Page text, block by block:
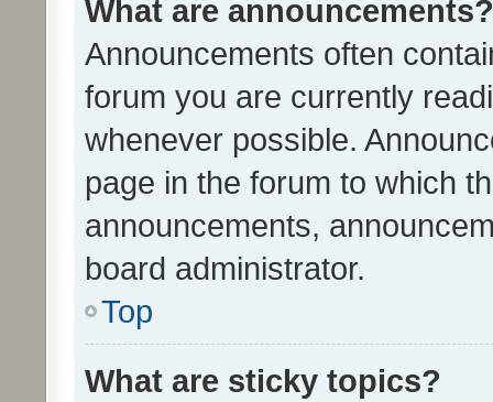
What are announcements?
Announcements often
forum you are currently
whenever possible.
page in the forum to which
announcements,
board administrator.
Top
What are sticky topics?